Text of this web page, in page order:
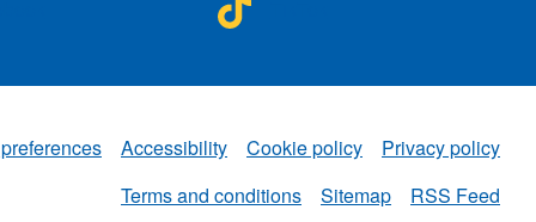
Accessibility Cookie policy
Privacy policy
Terms and conditions
Sitemap NWAA
RSS Feed